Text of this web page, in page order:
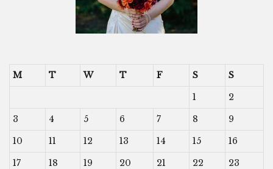
M T W T F S
S
1
2
3
4 5 6 7 8
9
10
11 12 13 14 15
16
17
18 19 20 21 22
23